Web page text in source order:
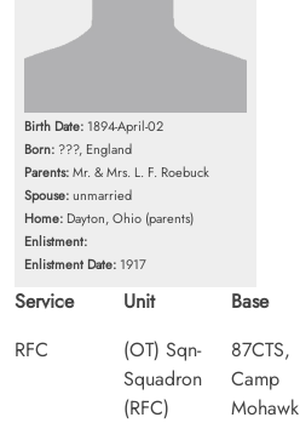
Birth Date: 1894-April-02
Born: ???, England
Parents:Mr. & Mrs. L. F. Roebuck
Spouse:unmarried
Home: Dayton, Ohio (parents)
Enlistment:
Enlistment Date: 1917
Service
RFC
Unit
(OT) Sqn-
Squadron
(RFC)
Base
87CTS,
Camp
Mohawk